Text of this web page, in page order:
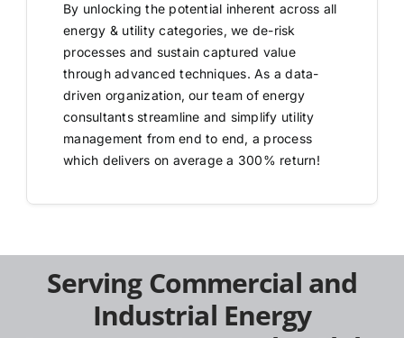
By unlocking the potential inherent across all
energy & utility categories, we de-risk
processes and sustain captured value
through advanced techniques. As a data-
driven organization, our team of energy
consultants streamline and simplify utility
management from end to end, a process
which delivers on average a 300% return!
Serving Commercial and
Industrial Energy